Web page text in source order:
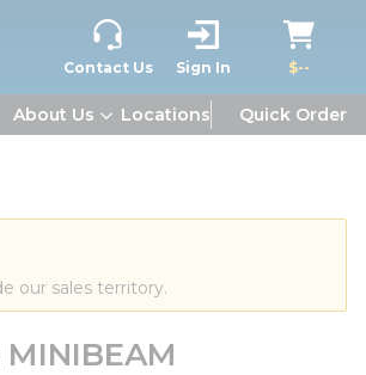
search
Contact Us Sign In $--
About Us Locations Quick Order
our sales territory.